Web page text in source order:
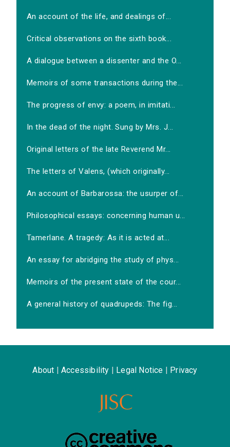
An account of the life, and dealings of...
Critical observations on the sixth book...
A dialogue between a dissenter and the O...
Memoirs of some transactions during the...
The progress of envy: a poem, in imitati...
In the dead of the night. Sung by Mrs. J...
Original letters of the late Reverend Mr...
The letters of Valens, (which originally...
An account of Barbarossa: the usurper of...
Philosophical essays: concerning human u...
Tamerlane. A tragedy: As it is acted at...
An essay for abridging the study of phys...
Memoirs of the present state of the cour...
A general history of quadrupeds: The fig...
About Accessibility Legal Notice Privacy